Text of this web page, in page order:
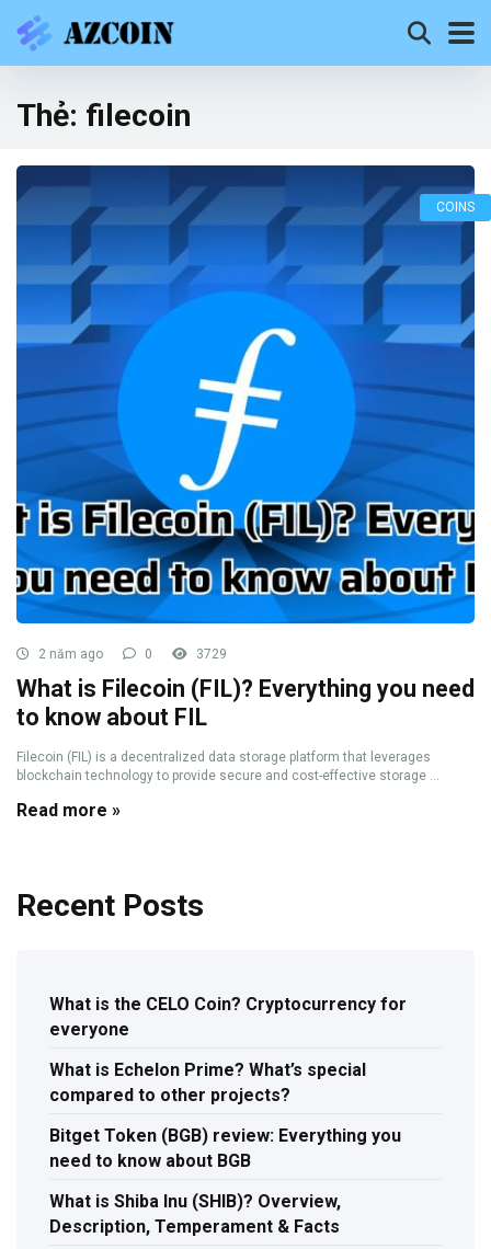
Thẻ: filecoin
COINS
2 năm ago 0 3729
What is Filecoin (FIL)? Everything you need
to know about FIL
Filecoin (FIL) is a decentralized data storage platform that leverages
blockchain technology to provide secure and cost-effective storage ...
Read more »
Recent Posts
What is the CELO Coin? Cryptocurrency for
everyone
What is Echelon Prime? What’s special
compared to other projects?
Bitget Token (BGB) review: Everything you
need to know about BGB
What is Shiba Inu (SHIB)? Overview,
Description, Temperament & Facts